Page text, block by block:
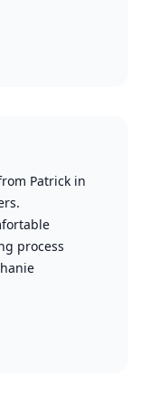
Patrick in
process